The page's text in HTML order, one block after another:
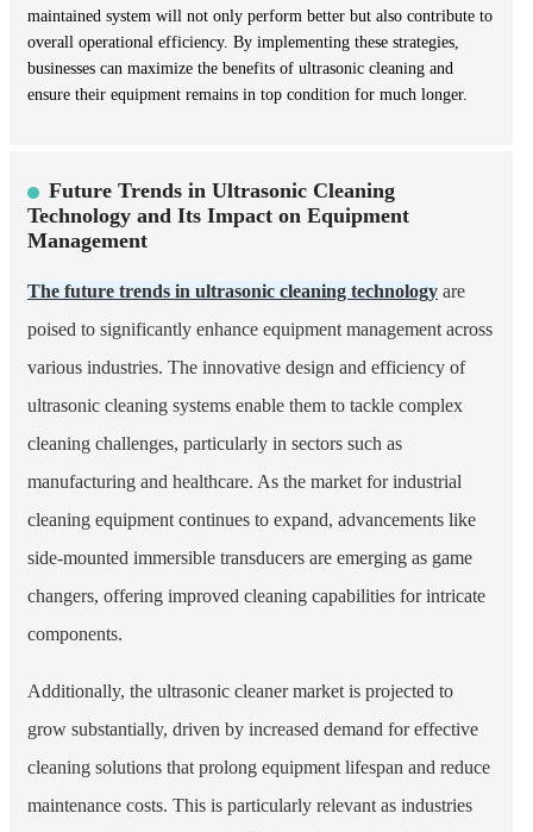
maintained system will not only perform better but also contribute to
overall operational efficiency. By implementing these strategies,
businesses can maximize the benefits of ultrasonic cleaning and
ensure their equipment remains in top condition for much longer.
Future Trends in Ultrasonic Cleaning
Technology and Its Impact on Equipment
Management
The future trends in ultrasonic cleaning technology are
poised to significantly enhance equipment management across
various industries. The innovative design and efficiency of
ultrasonic cleaning systems enable them to tackle complex
cleaning challenges, particularly in sectors such as
manufacturing and healthcare. As the market for industrial
cleaning equipment continues to expand, advancements like
side-mounted immersible transducers are emerging as game
changers, offering improved cleaning capabilities for intricate
components.
Additionally, the ultrasonic cleaner market is projected to
grow substantially, driven by increased demand for effective
cleaning solutions that prolong equipment lifespan and reduce
maintenance costs. This is particularly relevant as industries